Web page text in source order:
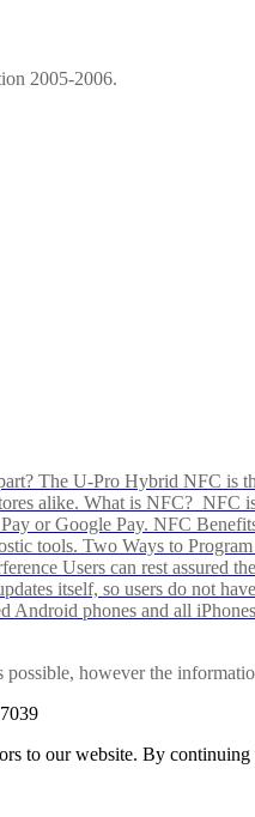
2005-2006.
The U-Pro Hybrid NFC
alike. What is NFC? NFC
or Google Pay. NFC
tools. Two Ways to
Users can rest assured
itself, so users do not
Android phones and all
however the
to our website. By